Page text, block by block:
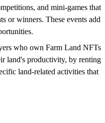
and mini-games that
or winners. These events add
who own Farm Land NFTs
land's productivity, by renting
land-related activities that